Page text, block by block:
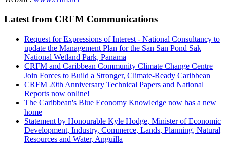
Latest from CRFM Communications
Request for Expressions of Interest - National Consultancy to
update the Management Plan for the San San Pond Sak
National Wetland Park, Panama
CRFM and Caribbean Community Climate Change Centre
Join Forces to Build a Stronger, Climate-Ready Caribbean
CRFM 20th Anniversary Technical Papers and National
Reports now online!
The Caribbean's Blue Economy Knowledge now has a new
home
Statement by Honourable Kyle Hodge, Minister of Economic
Development, Industry, Commerce, Lands, Planning, Natural
Resources and Water, Anguilla